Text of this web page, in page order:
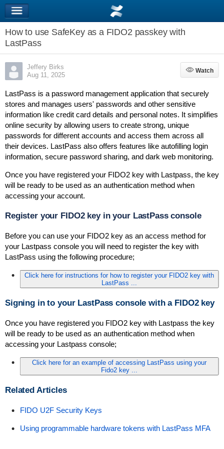
How to use SafeKey as a FIDO2 passkey with
LastPass
Jeffery Birks
Aug 11, 2025
Watch
Watch
LastPass is a password management application that securely
stores and manages users' passwords and other sensitive
information like credit card details and personal notes. It simplifies
online security by allowing users to create strong, unique
passwords for different accounts and access them across all
their devices. LastPass also offers features like autofilling login
information, secure password sharing, and dark web monitoring.
Once you have registered your FIDO2 key with Lastpass, the key
will be ready to be used as an authentication method when
accessing your account.
Register your FIDO2 key in your LastPass console
Before you can use your FIDO2 key as an access method for
your Lastpass console you will need to register the key with
LastPass using the following procedure;
Click here for instructions for how to register your FIDO2 key with
LastPass ...
Signing in to your LastPass console with a FIDO2 key
Once you have registered you FIDO2 key with Lastpass the key
will be ready to be used as an authentication method when
accessing your Lastpass console;
Click here for an example of accessing LastPass using your
Fido2 key ...
Related Articles
FIDO U2F Security Keys
Using programmable hardware tokens with LastPass MFA